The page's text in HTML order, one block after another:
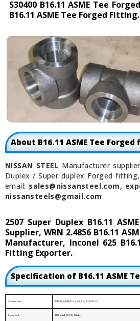
S30400 B16.11 ASME Tee
B16.11 ASME Tee Forged Fitting.
About B16.11 ASME Tee
NISSAN STEEL Manufacturer
Duplex / Super duplex Forged
email: sales@nissansteel.com,
nissansteels@gmail.com
2507 Super Duplex B16.11
Supplier, WRN 2.4856 B16.11
Manufacturer, Inconel 625
Fitting Exporter.
Specification of B16.11 ASME
Dimensions ASME 16.11, MSS SP-79, 83, 95, 97, BS 3799
Standard ANSI, ASME, BS, DIN, EN etc.